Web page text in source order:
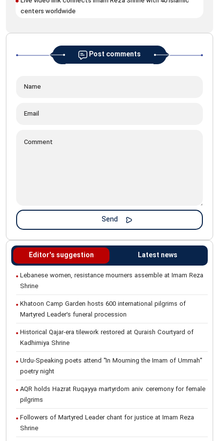
centers worldwide
Post comments
Editor's suggestion Latest news
Lebanese women, resistance mourners assemble at Imam Reza
Shrine
Khatoon Camp Garden hosts 600 international pilgrims of
Martyred Leader’s funeral procession
Historical Qajar-era tilework restored at Quraish Courtyard of
Kadhimiya Shrine
Urdu-Speaking poets attend "In Mourning the Imam of Ummah"
poetry night
AQR holds Hazrat Ruqayya martyrdom aniv. ceremony for female
pilgrims
Followers of Martyred Leader chant for justice at Imam Reza
Shrine